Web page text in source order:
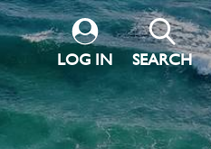
LOG IN SEARCH